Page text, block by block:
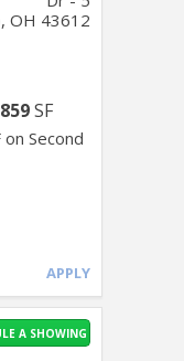
859SF
Second
OH 43612
APPLY
A SHOWING